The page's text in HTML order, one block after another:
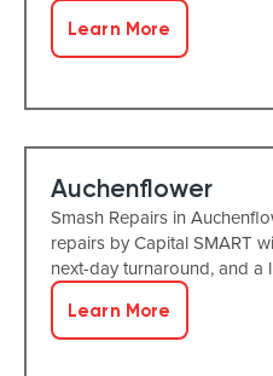
Learn More
Auchenflower
Smash Repairs in
repairs by Capital SMART
next-day turnaround, and a
Learn More